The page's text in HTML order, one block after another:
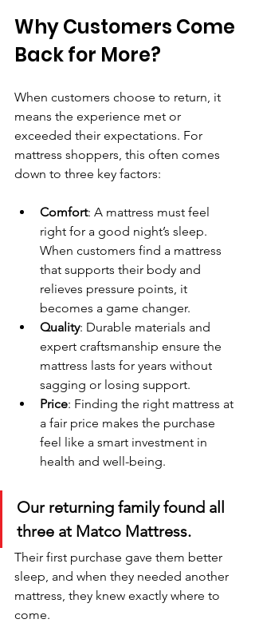
Why Customers Come
Back for More?
When customers choose to return, it
means the experience met or
exceeded their expectations. For
mattress shoppers, this often comes
down to three key factors:
Comfort: A mattress must feel
right for a good night’s sleep.
When customers find a mattress
that supports their body and
relieves pressure points, it
becomes a game changer.
Quality: Durable materials and
expert craftsmanship ensure the
mattress lasts for years without
sagging or losing support.
Price: Finding the right mattress at
a fair price makes the purchase
feel like a smart investment in
health and well-being.
Our returning family found all
three at Matco Mattress.
Their first purchase gave them better
sleep, and when they needed another
mattress, they knew exactly where to
come.